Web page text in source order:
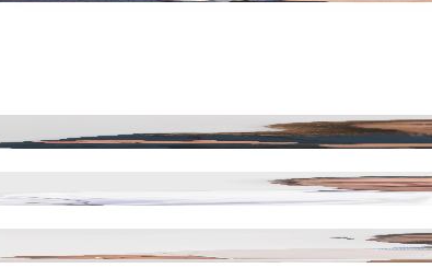
DIRECTOR
INDUSTRIAL OPERATIONS DIRECTOR
MANUFACTURING DIRECTOR